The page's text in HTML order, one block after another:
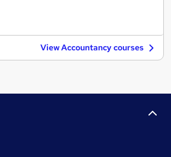
View Accountancy courses